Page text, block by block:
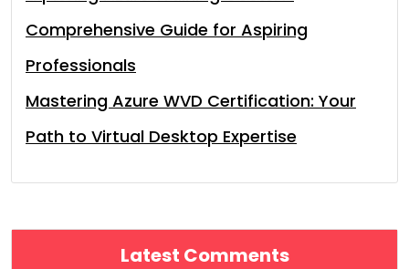
Comprehensive Guide for Aspiring
Professionals
Mastering Azure WVD Certification: Your
Path to Virtual Desktop Expertise
Latest Comments